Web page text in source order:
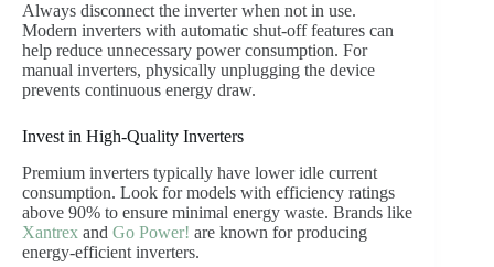
Always disconnect the inverter when not in use.
Modern inverters with automatic shut-off features can
help reduce unnecessary power consumption. For
manual inverters, physically unplugging the device
prevents continuous energy draw.
Invest in High-Quality Inverters
Premium inverters typically have lower idle current
consumption. Look for models with efficiency ratings
above 90% to ensure minimal energy waste. Brands like
Xantrex and Go Power! are known for producing
energy-efficient inverters.